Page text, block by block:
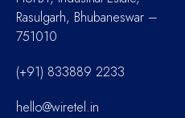
Rasulgarh, Bhubaneswar –
751010
(+91) 833889 2233
hello@wiretel.in